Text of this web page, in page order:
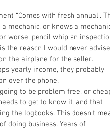
“Comes with fresh annual”.
mechanic, or knows a
worse, pencil whip an
the reason I would never advise
the airplane for the seller.
yearly income, they probably
over the phone.
to be problem free, or
to get to know it, and that
the logbooks. This doesn’t
doing business. Years of